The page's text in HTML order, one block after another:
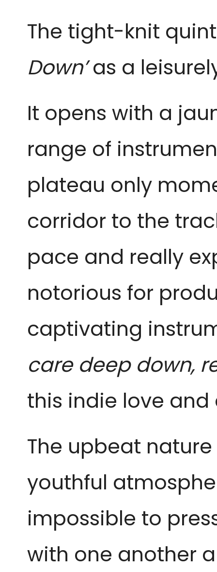
The tight-knit
Down’as a
It opens with a
range of
plateau only
corridor to the
pace and really
notorious for
captivating
care deep down,
this indie love
The upbeat
youthful
impossible to
with one another